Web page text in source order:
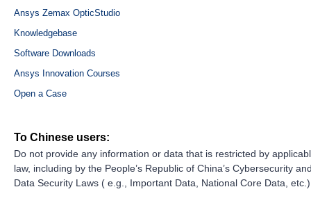
Ansys Zemax OpticStudio
Knowledgebase
Software Downloads
Ansys Innovation Courses
Open a Case
To Chinese users:
Do not provide any information or data that is restricted by
law, including by the People’s Republic of China’s Cybersecurity
Data Security Laws ( e.g., Important Data, National Core Data,